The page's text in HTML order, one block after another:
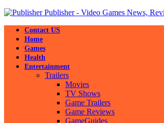
Publisher - Video Games News,
Contact US
Home
Games
Health
Entertainment
Trailers
Movies
TV Shows
Game Trailers
Game Reviews
GameGuides